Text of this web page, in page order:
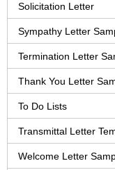
Solicitation Letter
Sympathy Letter
Termination Letter
Thank You Letter
To Do Lists
Transmittal Letter
Welcome Letter